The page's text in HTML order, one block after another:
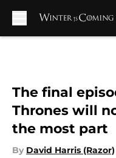
The final
Thrones will
the most part
By David Harris (Razor)